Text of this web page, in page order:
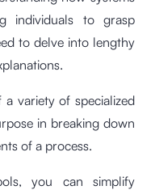
individuals to grasp
to delve into lengthy
a variety of specialized
in breaking down
of a process.
you can simplify